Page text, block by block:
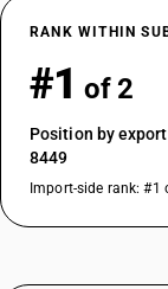
RANK WITHIN
#1 of 2
Position by
8449
Import-side rank: #1